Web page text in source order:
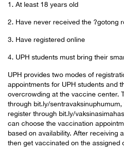
1. At least 18 years old
2. Have never received the ?gotong
3. Have registered online
4. UPH students must bring their
UPH provides two modes of
appointments for UPH students and
overcrowding at the vaccine center.
through bit.ly/
register through bit.ly/
can choose the vaccination
based on availability. After receiving
then get vaccinated on the assigned